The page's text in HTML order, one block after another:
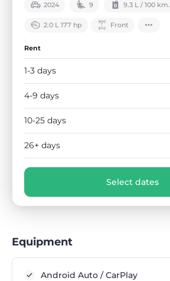
2024 9 9.3 L / 100 km.
2.0 L 177 hp Front
Rent
1-3 days
4-9 days
10-25 days
26+ days
Select dates
Equipment
Android Auto / CarPlay